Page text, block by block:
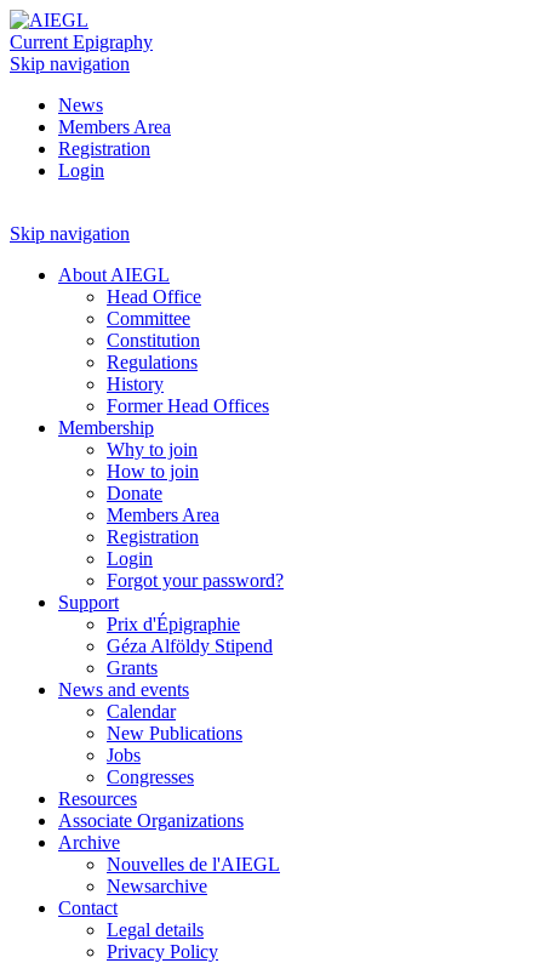
Current Epigraphy
Skip navigation
News
Members Area
Registration
Login
Skip navigation
About AIEGL
Head Office
Committee
Constitution
Regulations
History
Former Head Offices
Membership
Why to join
How to join
Donate
Members Area
Registration
Login
Forgot your password?
Support
Prix d'Épigraphie
Géza Alföldy Stipend
Grants
News and events
Calendar
New Publications
Jobs
Congresses
Resources
Associate Organizations
Archive
Nouvelles de l'AIEGL
Newsarchive
Contact
Legal details
Privacy Policy